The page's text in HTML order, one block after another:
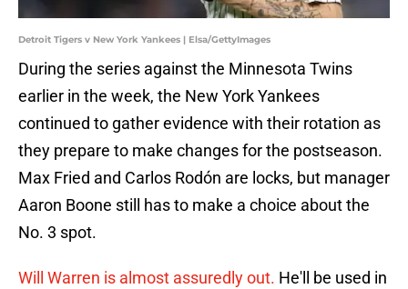
Detroit Tigers v New York Yankees | Elsa/GettyImages
During the series against the Minnesota Twins
earlier in the week, the New York Yankees
continued to gather evidence with their rotation as
they prepare to make changes for the postseason.
Max Fried and Carlos Rodón are locks, but manager
Aaron Boone still has to make a choice about the
No. 3 spot.
Will Warren is almost assuredly out. He'll be used in